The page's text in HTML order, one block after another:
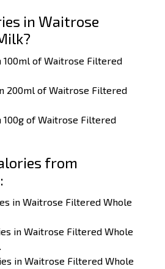
in Waitrose
100ml of Waitrose Filtered
200ml of Waitrose Filtered
of Waitrose Filtered
from
in Waitrose Filtered Whole
in Waitrose Filtered Whole
in Waitrose Filtered Whole